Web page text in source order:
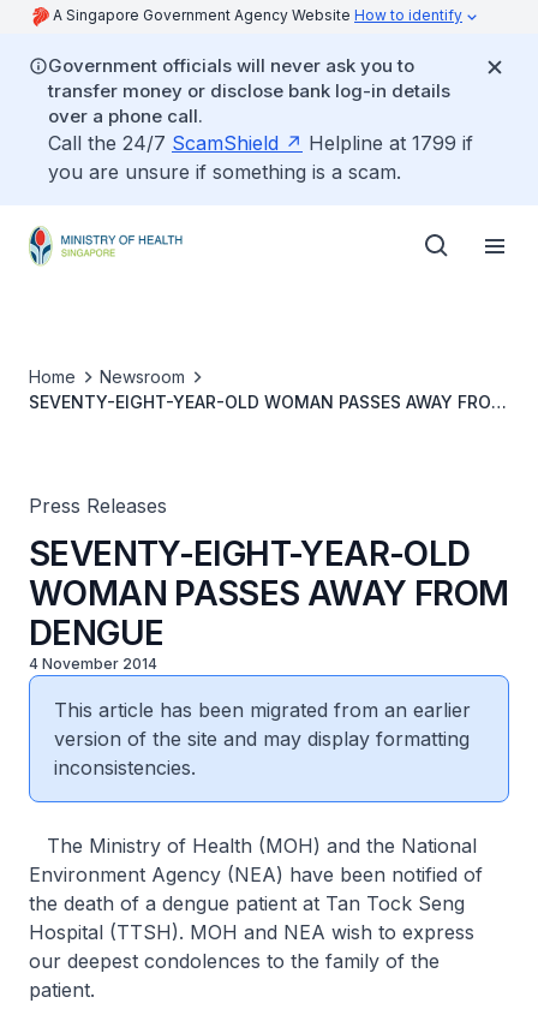
A Singapore Government Agency Website How to identify
Government officials will never ask you to
transfer money or disclose bank log-in details
over a phone call.
Call the 24/7 ScamShield
Helpline at 1799 if
you are unsure if something is a scam.
Home
Newsroom
SEVENTY-EIGHT-YEAR-OLD WOMAN PASSES AWAY FROM
Press Releases
SEVENTY-EIGHT-YEAR-OLD
WOMAN PASSES AWAY FROM
DENGUE
4 November 2014
This article has been migrated from an earlier
version of the site and may display formatting
inconsistencies.
The Ministry of Health (MOH) and the National
Environment Agency (NEA) have been notified of
the death of a dengue patient at Tan Tock Seng
Hospital (TTSH). MOH and NEA wish to express
our deepest condolences to the family of the
patient.